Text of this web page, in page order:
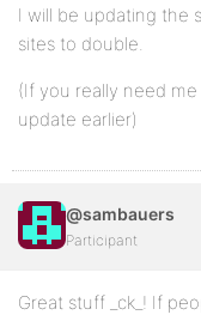
I will be updating the
sites to double.
(If you really need
update earlier)
@sambauers
Participant
Great stuff _ck_! If